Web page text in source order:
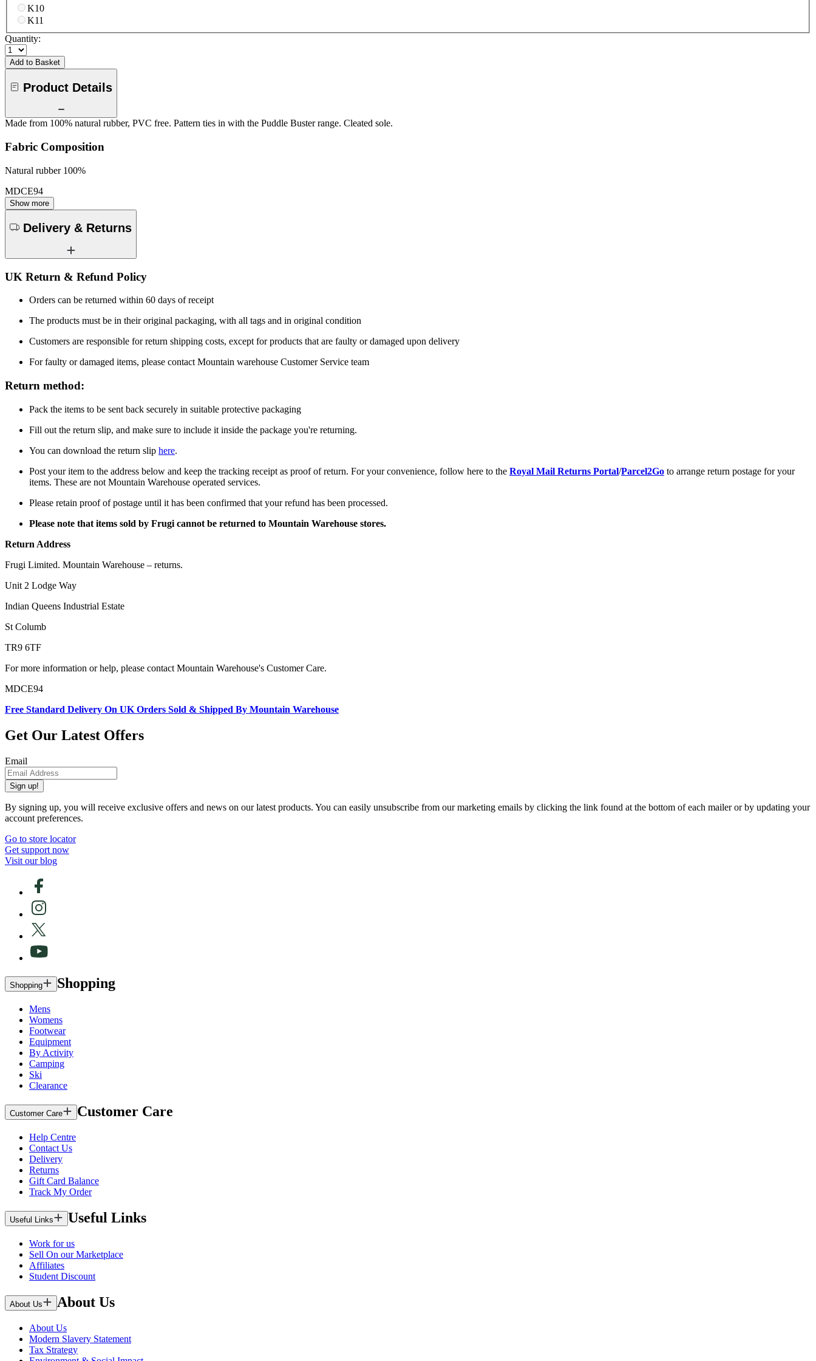
K10
K11
Quantity:
Add to Basket
Product Details
Made from 100% natural rubber, PVC free. Pattern ties in with the Puddle Buster range. Cleated sole.
Fabric Composition
Natural rubber 100%
MDCE94
Show more
Delivery & Returns
UK Return & Refund Policy
Orders can be returned within 60 days of receipt
The products must be in their original packaging, with all tags and in original condition
Customers are responsible for return shipping costs, except for products that are faulty or damaged upon delivery
For faulty or damaged items, please contact Mountain warehouse Customer Service team
Return method:
Pack the items to be sent back securely in suitable protective packaging
Fill out the return slip, and make sure to include it inside the package you're returning.
You can download the return slip here.
Post your item to the address below and keep the tracking receipt as proof of return. For your convenience, follow here to the Royal Mail Returns Portal/Parcel2Go to arrange return postage for your
items. These are not Mountain Warehouse operated services.
Please retain proof of postage until it has been confirmed that your refund has been processed.
Please note that items sold by Frugi cannot be returned to Mountain Warehouse stores.
Return Address
Frugi Limited. Mountain Warehouse – returns.
Unit 2 Lodge Way
Indian Queens Industrial Estate
St Columb
TR9 6TF
For more information or help, please contact Mountain Warehouse's Customer Care.
MDCE94
Free Standard Delivery On UK Orders Sold & Shipped By Mountain Warehouse
Get Our Latest Offers
Email
Sign up!
By signing up, you will receive exclusive offers and news on our latest products. You can easily unsubscribe from our marketing emails by clicking the link found at the bottom of each mailer or by updating your
account preferences.
Go to store locator
Get support now
Visit our blog
Shopping Shopping
Mens
Womens
Footwear
Equipment
By Activity
Camping
Ski
Clearance
Customer Care Customer Care
Help Centre
Contact Us
Delivery
Returns
Gift Card Balance
Track My Order
Useful Links Useful Links
Work for us
Sell On our Marketplace
Affiliates
Student Discount
About Us About Us
About Us
Modern Slavery Statement
Tax Strategy